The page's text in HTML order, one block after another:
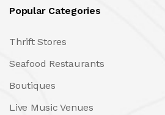
Popular Categories
Thrift Stores
Seafood Restaurants
Boutiques
Live Music Venues